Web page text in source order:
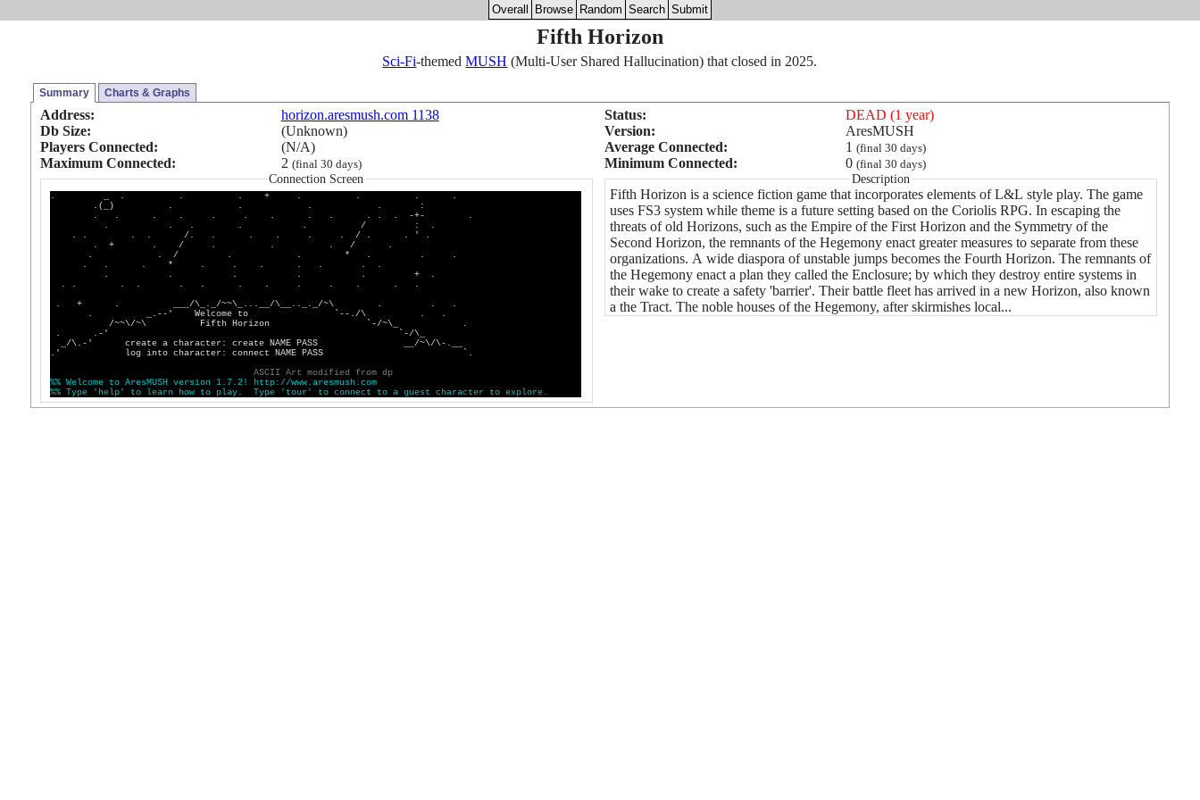
Overall Browse Random Search Submit
Fifth Horizon
Sci-Fi-themedMUSH (Multi-User Shared Hallucination) that closed in 2025.
Summary Charts & Graphs
Address:
horizon.aresmush.com 1138
Db Size:
(Unknown)
Players Connected:
(N/A)
Maximum Connected:
2 (final 30 days)
Status:
DEAD (1 year)
Version:
AresMUSH
Average Connected:
1 (final 30 days)
Minimum Connected: 0 (final 30 days)
Connection Screen
. _ . . . + . . . .
.(_) . . . . :
. . . . . . . . . . . . -+- .
. . . . . / : .
. . . . /. . . . . . / . . ' .
. + . / . . . / .
. . / . . * . . .
. . . * . . . . . . .
. . . . . + .
. . . . . . . . . . . . .
. + . ___/\_._/~~\_...__/\__.._._/~\ . . .
. _.--' Welcome to `--./\ . .
/~~\/~\ Fifth Horizon `-/~\_ .
. .-' `-/\_
_/\.-' create a character: create NAME PASS __/~\/\-.__
.' log into character: connect NAME PASS `.
ASCII Art modified from d p
%% Welcome to AresMUSH version 1.7.2! http://www.aresmush.com
%% Type ' help' to learn how to play. Type ' tour ' to connect to a guest character to explore.
Description
Fifth Horizon is a science fiction game that incorporates elements of L&L style play. The game
uses FS3 system while theme is a future setting based on the Coriolis RPG. In escaping the
threats of old Horizons, such as the Empire of the First Horizon and the Symmetry of the
Second Horizon, the remnants of the Hegemony enact greater measures to separate from these
organizations. A wide diaspora of unstable jumps becomes the Fourth Horizon. The remnants of
the Hegemony enact a plan they called the Enclosure; by which they destroy entire systems in
their wake to create a safety 'barrier'. Their battle fleet has arrived in a new Horizon, also known
a the Tract. The noble houses of the Hegemony, after skirmishes local...